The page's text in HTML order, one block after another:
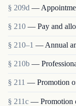
§ 209d —
§ 210 — Pay and
§ 210–1 — Annual
§ 210b —
§ 211 — Promotion
§ 211c — Promotion